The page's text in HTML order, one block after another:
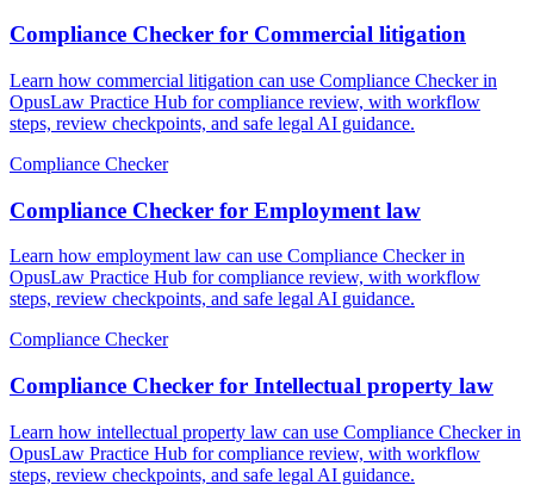
Compliance Checker for Commercial litigation
Learn how commercial litigation can use Compliance Checker in
OpusLaw Practice Hub for compliance review, with workflow
steps, review checkpoints, and safe legal AI guidance.
Compliance Checker
Compliance Checker for Employment law
Learn how employment law can use Compliance Checker in
OpusLaw Practice Hub for compliance review, with workflow
steps, review checkpoints, and safe legal AI guidance.
Compliance Checker
Compliance Checker for Intellectual property law
Learn how intellectual property law can use Compliance Checker in
OpusLaw Practice Hub for compliance review, with workflow
steps, review checkpoints, and safe legal AI guidance.